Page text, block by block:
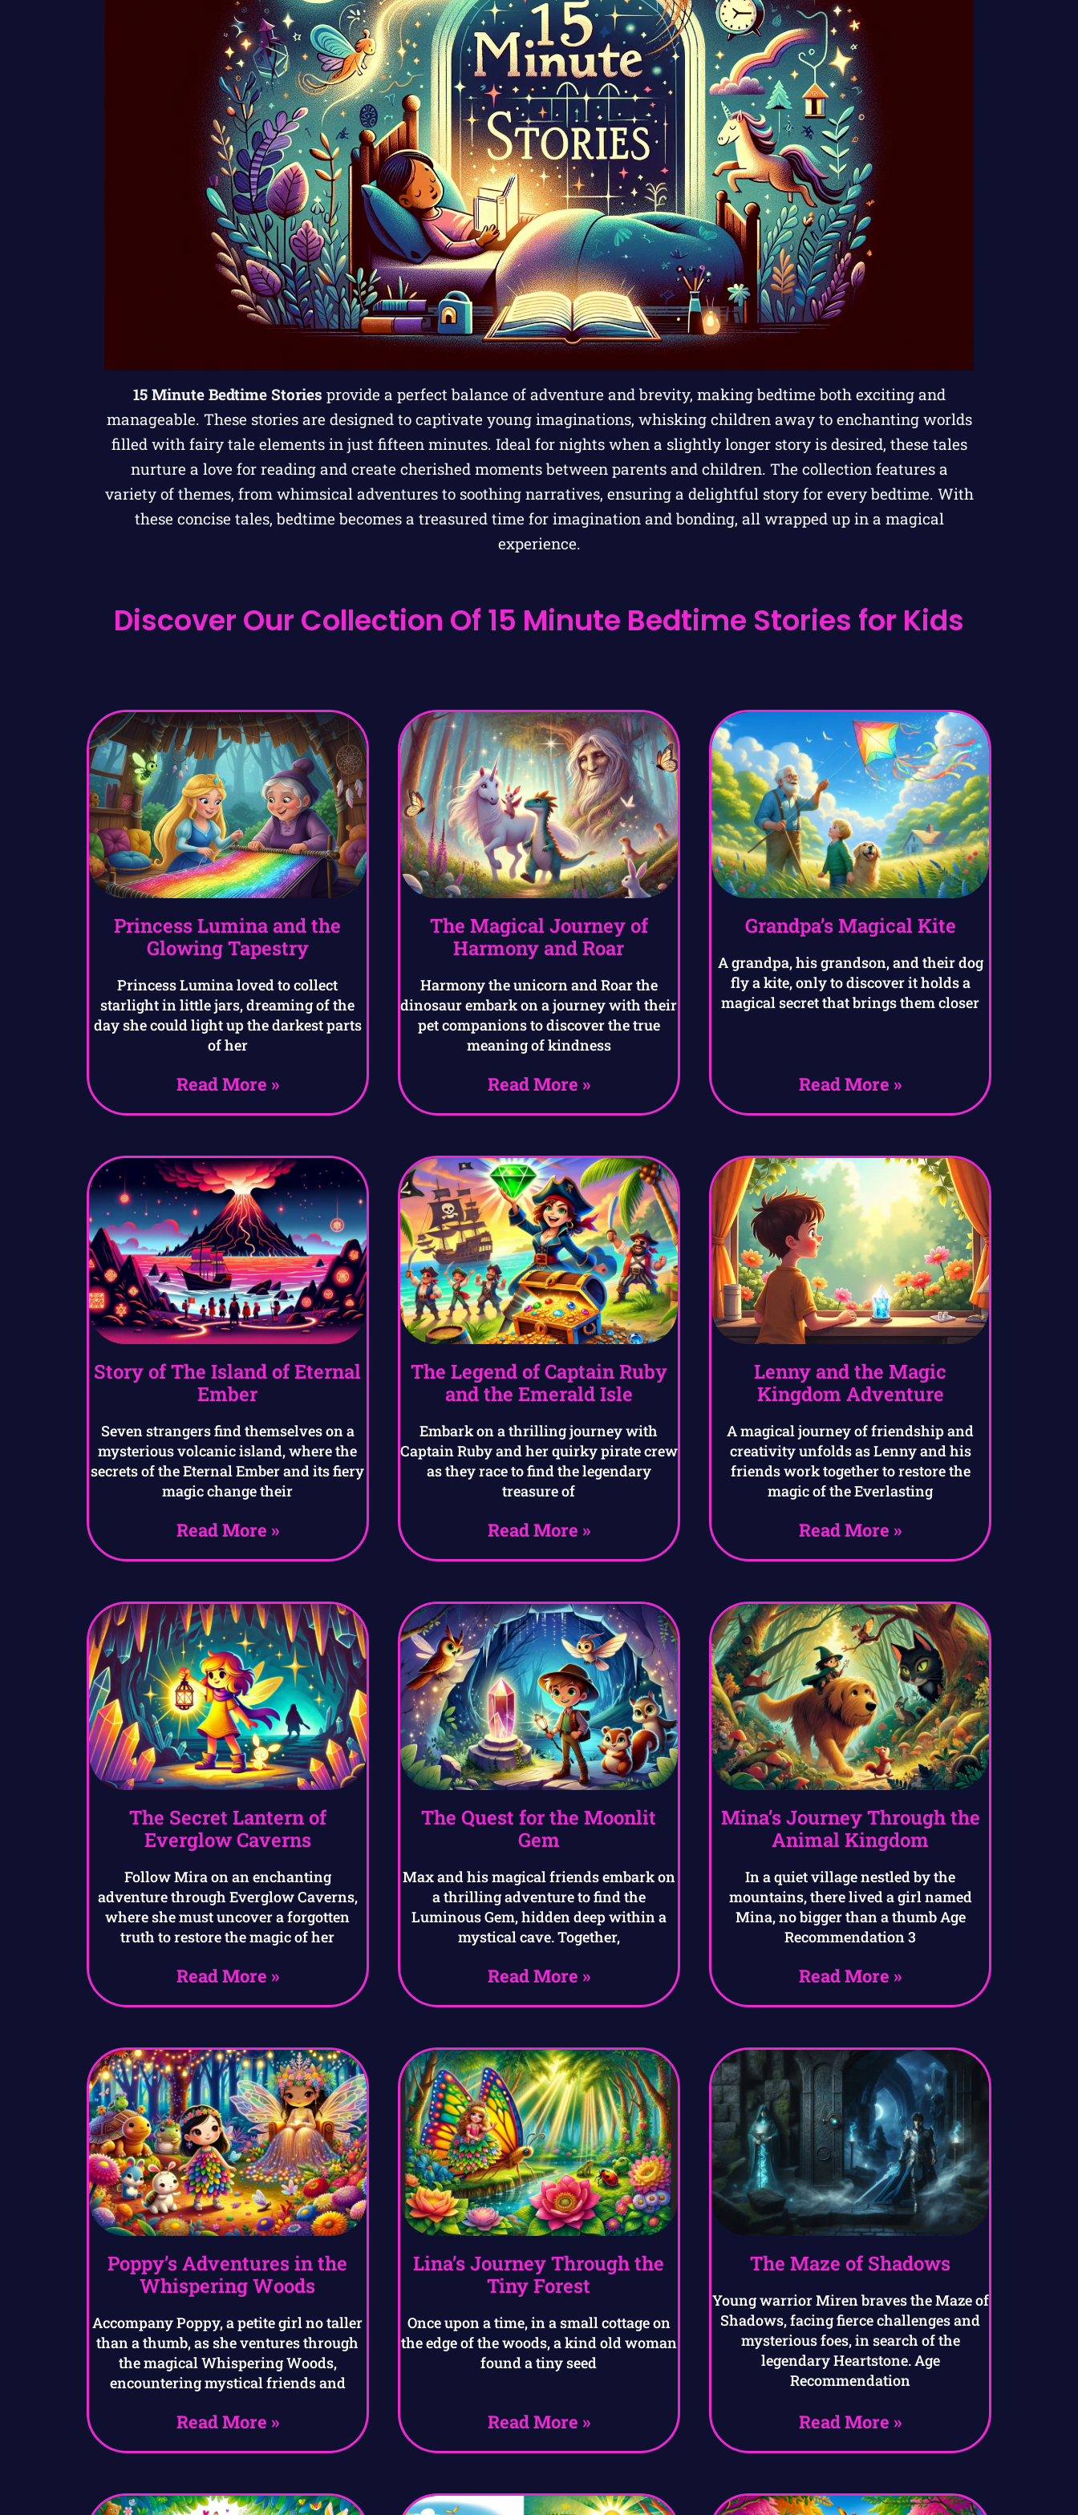
15 Minute Bedtime Stories provide a perfect balance of adventure and brevity, making bedtime both exciting and
manageable. These stories are designed to captivate young imaginations, whisking children away to enchanting worlds
filled with fairy tale elements in just fifteen minutes. Ideal for nights when a slightly longer story is desired, these tales
nurture a love for reading and create cherished moments between parents and children. The collection features a
variety of themes, from whimsical adventures to soothing narratives, ensuring a delightful story for every bedtime. With
these concise tales, bedtime becomes a treasured time for imagination and bonding, all wrapped up in a magical
experience.
Discover Our Collection Of 15 Minute Bedtime Stories for Kids
Princess Lumina and the
Glowing Tapestry
Princess Lumina loved to collect
starlight in little jars, dreaming of the
day she could light up the darkest parts
of her
Read More »
The Magical Journey of
Harmony and Roar
Harmony the unicorn and Roar the
dinosaur embark on a journey with their
pet companions to discover the true
meaning of kindness
Read More »
Grandpa’s Magical Kite
A grandpa, his grandson, and their dog
fly a kite, only to discover it holds a
magical secret that brings them closer
Read More »
Story of The Island of Eternal
Ember
Seven strangers find themselves on a
mysterious volcanic island, where the
secrets of the Eternal Ember and its fiery
magic change their
Read More »
The Legend of Captain Ruby
and the Emerald Isle
Embark on a thrilling journey with
Captain Ruby and her quirky pirate crew
as they race to find the legendary
treasure of
Read More »
Lenny and the Magic
Kingdom Adventure
A magical journey of friendship and
creativity unfolds as Lenny and his
friends work together to restore the
magic of the Everlasting
Read More »
The Secret Lantern of
Everglow Caverns
Follow Mira on an enchanting
adventure through Everglow Caverns,
where she must uncover a forgotten
truth to restore the magic of her
Read More »
The Quest for the Moonlit
Gem
Max and his magical friends embark on
a thrilling adventure to find the
Luminous Gem, hidden deep within a
mystical cave. Together,
Read More »
Mina’s Journey Through the
Animal Kingdom
In a quiet village nestled by the
mountains, there lived a girl named
Mina, no bigger than a thumb Age
Recommendation 3
Read More »
Poppy’s Adventures in the
Whispering Woods
Accompany Poppy, a petite girl no taller
than a thumb, as she ventures through
the magical Whispering Woods,
encountering mystical friends and
Read More »
Lina’s Journey Through the
Tiny Forest
Once upon a time, in a small cottage on
the edge of the woods, a kind old woman
found a tiny seed
Read More »
The Maze of Shadows
Young warrior Miren braves the Maze of
Shadows, facing fierce challenges and
mysterious foes, in search of the
legendary Heartstone. Age
Recommendation
Read More »